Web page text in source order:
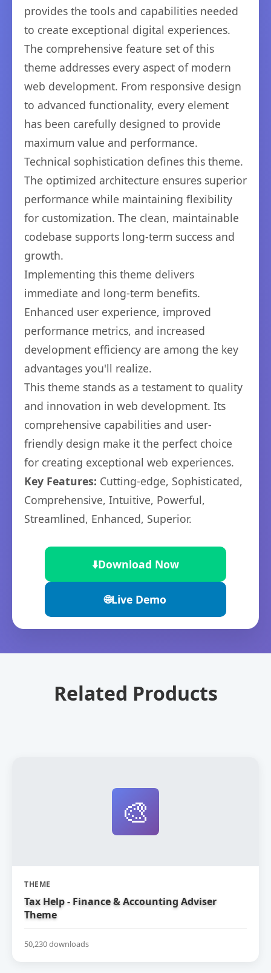
provides the tools and capabilities needed
to create exceptional digital experiences.
The comprehensive feature set of this
theme addresses every aspect of modern
web development. From responsive design
to advanced functionality, every element
has been carefully designed to provide
maximum value and performance.
Technical sophistication defines this theme.
The optimized architecture ensures superior
performance while maintaining flexibility
for customization. The clean, maintainable
codebase supports long-term success and
growth.
Implementing this theme delivers
immediate and long-term benefits.
Enhanced user experience, improved
performance metrics, and increased
development efficiency are among the key
advantages you'll realize.
This theme stands as a testament to quality
and innovation in web development. Its
comprehensive capabilities and user-
friendly design make it the perfect choice
for creating exceptional web experiences.
Key Features: Cutting-edge, Sophisticated,
Comprehensive, Intuitive, Powerful,
Streamlined, Enhanced, Superior.
⬇️Download Now
🌐Live Demo
Related Products
🎨
THEME
Tax Help - Finance & Accounting Adviser
Theme
50,230 downloads